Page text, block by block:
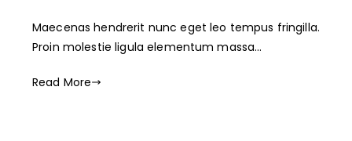
Maecenas hendrerit nunc eget leo tempus fringilla.
Proin molestie ligula elementum massa…
Read More